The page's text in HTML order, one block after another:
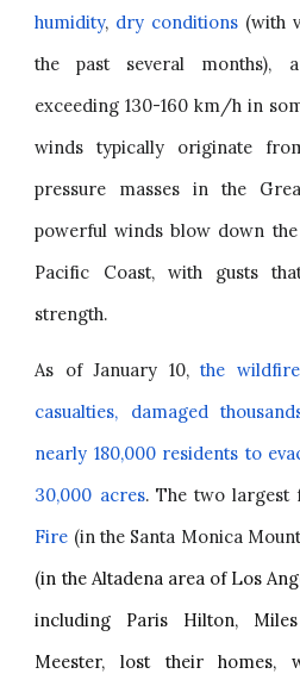
humidity, dry conditions (with
the past several months),
exceeding 130-160 km/h in
winds typically originate
pressure masses in the
powerful winds blow down
Pacific Coast, with gusts
strength.
As of January 10, the
casualties, damaged
nearly 180,000 residents to
30,000 acres. The two largest
Fire (in the Santa Monica
(in the Altadena area of Los
including Paris Hilton,
Meester, lost their homes,